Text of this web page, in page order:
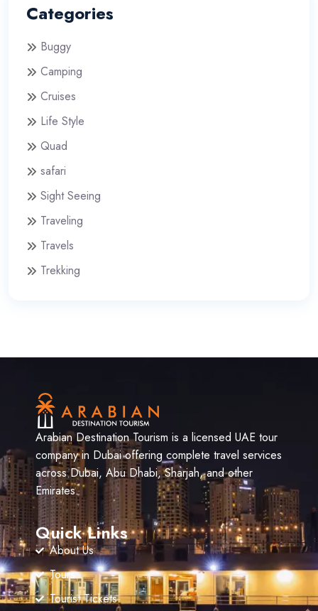
Categories
Buggy
Camping
Cruises
Life Style
Quad
safari
Sight Seeing
Traveling
Travels
Trekking
Arabian Destination Tourism is a licensed UAE tour
company in Dubai offering complete travel services
across Dubai, Abu Dhabi, Sharjah, and other
Emirates.
Quick Links
About Us
Tours
Tourist Tickets